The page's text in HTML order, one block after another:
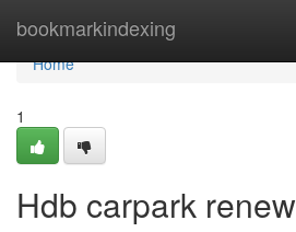
bookmarkindexing
Home
Home
1
Hdb carpark